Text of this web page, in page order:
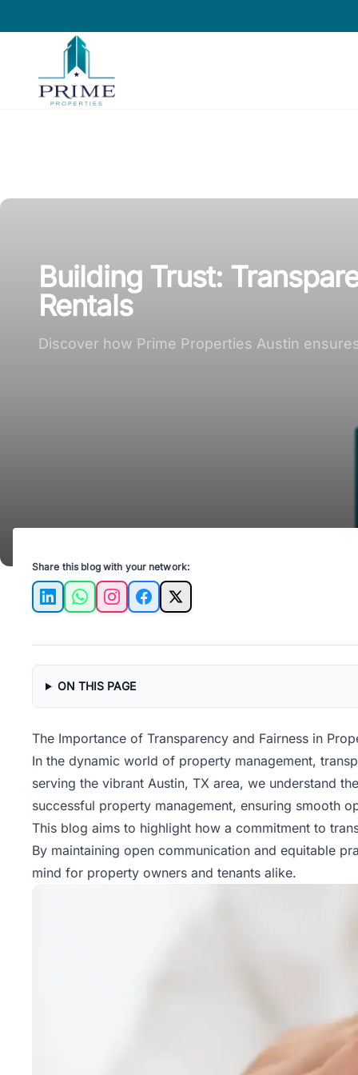
Prime Properties large logo
Property
Management
Services
Pricing
Building Trust:
Rentals
Discover how Prime Properties Austin
Share this blog with your network:
LinkedInWhatsAppInstagramFacebook
X
ON THIS PAGE
The Importance of Transparency and Fairness in
In the dynamic world of property management,
serving the vibrant Austin, TX area, we understand
successful property management, ensuring smooth
This blog aims to highlight how a commitment to
By maintaining open communication and equitable
mind for property owners and tenants alike.